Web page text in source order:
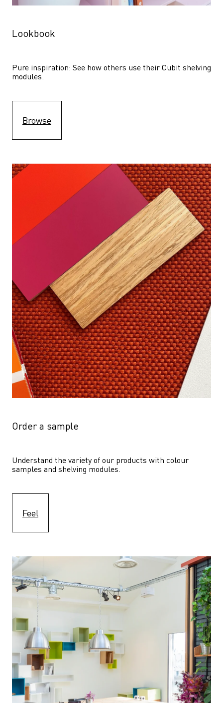
Lookbook
Pure inspiration: See how others use their Cubit shelving
modules.
Browse
Order a sample
Understand the variety of our products with colour
samples and shelving modules.
Feel